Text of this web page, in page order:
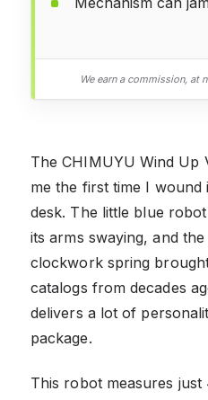
We earn a commission, at
The CHIMUYU Wind Up
me the first time I
desk. The little blue
its arms swaying, and
clockwork spring
catalogs from decades
delivers a lot of
package.
This robot measures